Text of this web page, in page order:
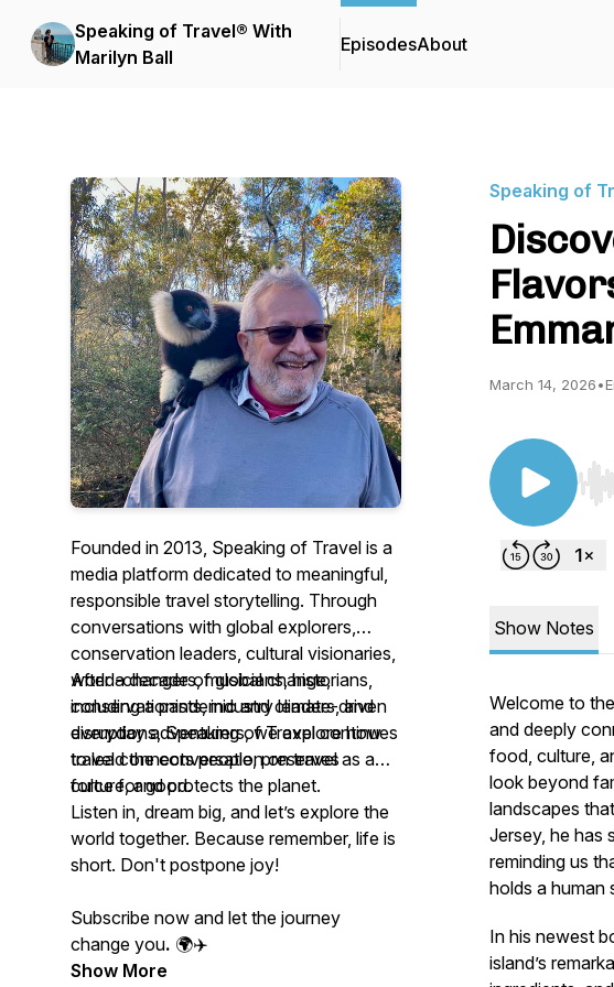
Speaking of Travel® With
Marilyn Ball
EpisodesAbout
Founded in 2013, Speaking of Travel is a
media platform dedicated to meaningful,
responsible travel storytelling. Through
conversations with global explorers,
conservation leaders, cultural visionaries,
world-changers, musicians, historians,
conservationists, industry leaders, and
everyday adventurers, we explore how
travel connects people, preserves
culture, and protects the planet.
After a decade of global change,
including a pandemic and climate-driven
disruptions, Speaking of Travel continues
to lead the conversation on travel as a
force for good.
Listen in, dream big, and let’s explore the
world together. Because remember, life is
short. Don't postpone joy!
Subscribe now and let the journey
change you. 🌍✈️
Show More
Speaking of
March 14, 2026•
Use
Show Notes
Welcome to
and deeply
food, culture,
look beyond
landscapes
Jersey, he has
reminding us
holds a human
In his newest
island’s